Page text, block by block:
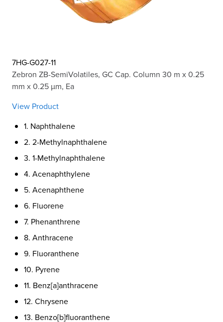
7HG-G027-11
Zebron ZB-SemiVolatiles, GC Cap. Column 30 m x 0.25
mm x 0.25 µm, Ea
View Product
1. Naphthalene
2. 2-Methylnaphthalene
3. 1-Methylnaphthalene
4. Acenaphthylene
5. Acenaphthene
6. Fluorene
7. Phenanthrene
8. Anthracene
9. Fluoranthene
10. Pyrene
11. Benz[a]anthracene
12. Chrysene
13. Benzo[b]fluoranthene